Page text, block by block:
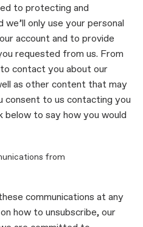
to protecting and
only use your personal
account and to provide
requested from us. From
contact you about our
as other content that may
to us contacting you
to say how you would
from
communications at any
how to unsubscribe, our